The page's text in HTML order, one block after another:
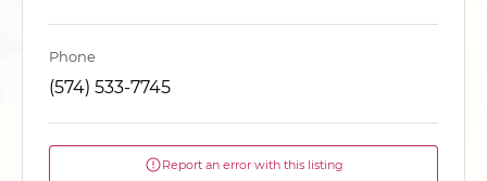
Phone
(574) 533-7745
Report an error with this listing